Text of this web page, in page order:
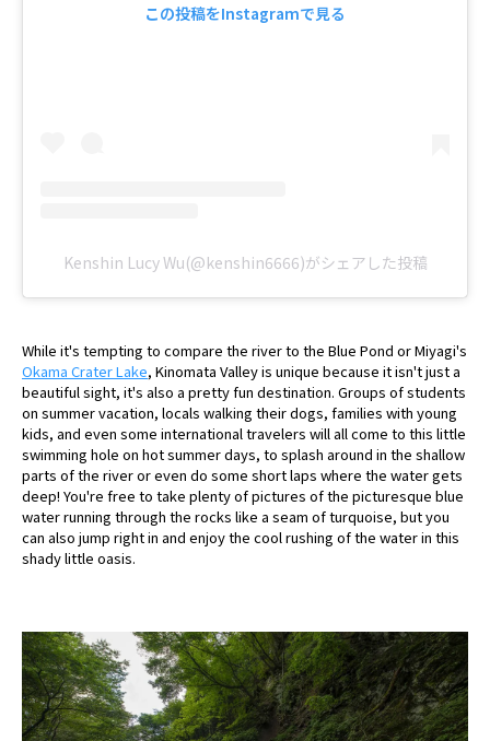
この投稿をInstagramで見る
Kenshin Lucy Wu(@kenshin6666)がシェアした投稿
While it's tempting to compare the river to the Blue Pond or Miyagi's
Okama Crater Lake, Kinomata Valley is unique because it isn't just a
beautiful sight, it's also a pretty fun destination. Groups of students
on summer vacation, locals walking their dogs, families with young
kids, and even some international travelers will all come to this little
swimming hole on hot summer days, to splash around in the shallow
parts of the river or even do some short laps where the water gets
deep! You're free to take plenty of pictures of the picturesque blue
water running through the rocks like a seam of turquoise, but you
can also jump right in and enjoy the cool rushing of the water in this
shady little oasis.